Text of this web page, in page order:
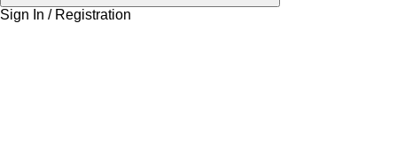
Sign In / Registration